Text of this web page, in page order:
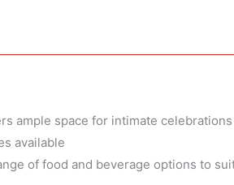
ample space for intimate celebrations
available
of food and beverage options to